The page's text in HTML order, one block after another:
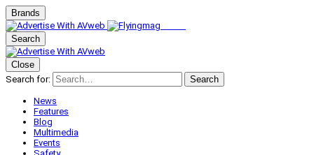
Brands
Search
Close
Search for:
Search
News
Features
Blog
Multimedia
Events